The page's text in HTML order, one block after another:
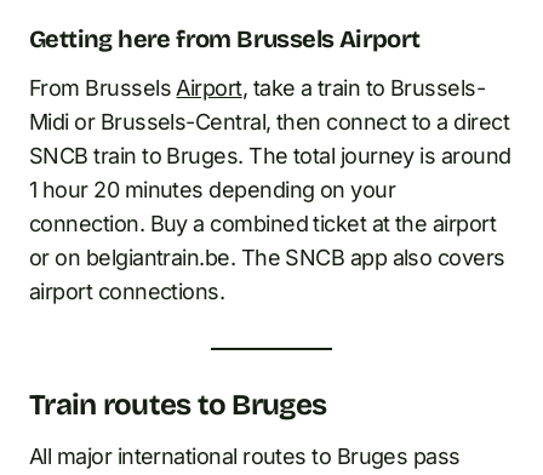
Getting here from Brussels Airport
From Brussels Airport, take a train to Brussels-
Midi or Brussels-Central, then connect to a direct
SNCB train to Bruges. The total journey is around
1 hour 20 minutes depending on your
connection. Buy a combined ticket at the airport
or on belgiantrain.be. The SNCB app also covers
airport connections.
Train routes to Bruges
All major international routes to Bruges pass